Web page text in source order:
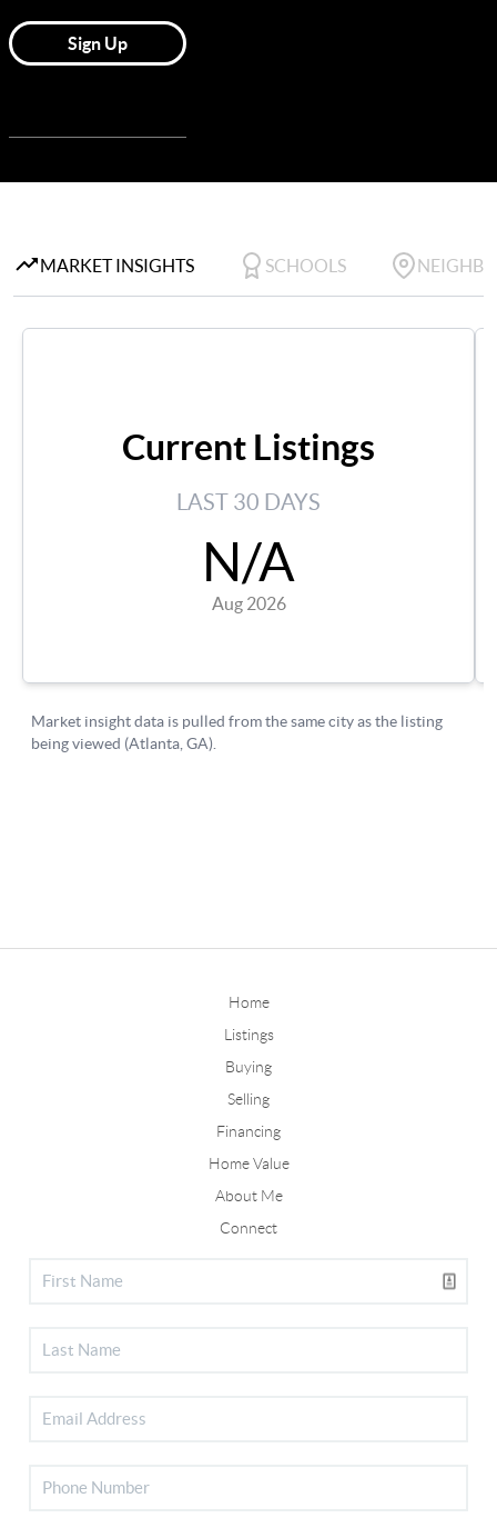
Home
Listings
Buying
Selling
Financing
Home Value
About Me
Connect